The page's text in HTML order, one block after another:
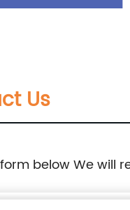
daily use for men
Us
below We will